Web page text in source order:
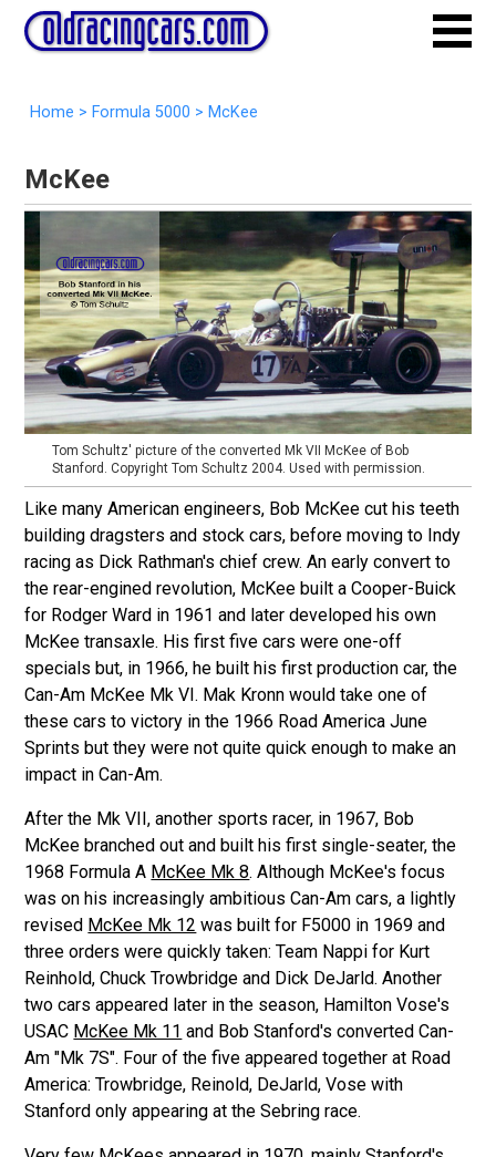
Home > Formula 5000 > McKee
McKee
Tom Schultz' picture of the converted Mk VII McKee of Bob
Stanford. Copyright Tom Schultz 2004. Used with permission.
Like many American engineers, Bob McKee cut his teeth
building dragsters and stock cars, before moving to Indy
racing as Dick Rathman's chief crew. An early convert to
the rear-engined revolution, McKee built a Cooper-Buick
for Rodger Ward in 1961 and later developed his own
McKee transaxle. His first five cars were one-off
specials but, in 1966, he built his first production car, the
Can-Am McKee Mk VI. Mak Kronn would take one of
these cars to victory in the 1966 Road America June
Sprints but they were not quite quick enough to make an
impact in Can-Am.
After the Mk VII, another sports racer, in 1967, Bob
McKee branched out and built his first single-seater, the
1968 Formula A McKee Mk 8. Although McKee's focus
was on his increasingly ambitious Can-Am cars, a lightly
revised McKee Mk 12 was built for F5000 in 1969 and
three orders were quickly taken: Team Nappi for Kurt
Reinhold, Chuck Trowbridge and Dick DeJarld. Another
two cars appeared later in the season, Hamilton Vose's
USAC McKee Mk 11 and Bob Stanford's converted Can-
Am "Mk 7S". Four of the five appeared together at Road
America: Trowbridge, Reinold, DeJarld, Vose with
Stanford only appearing at the Sebring race.